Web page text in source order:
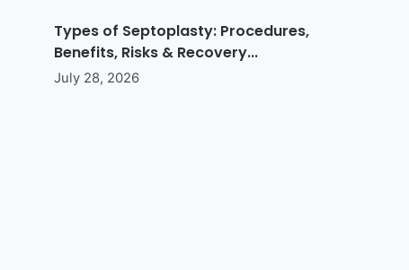
Types of Septoplasty: Procedures,
Benefits, Risks & Recovery...
July 28, 2026